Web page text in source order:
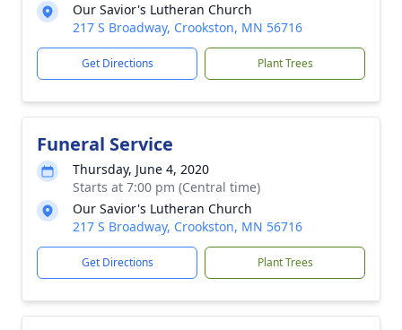
Our Savior's Lutheran Church
217 S Broadway, Crookston, MN 56716
Get Directions Plant Trees
Funeral Service
Thursday, June 4, 2020
Starts at 7:00 pm (Central time)
Our Savior's Lutheran Church
217 S Broadway, Crookston, MN 56716
Get Directions Plant Trees